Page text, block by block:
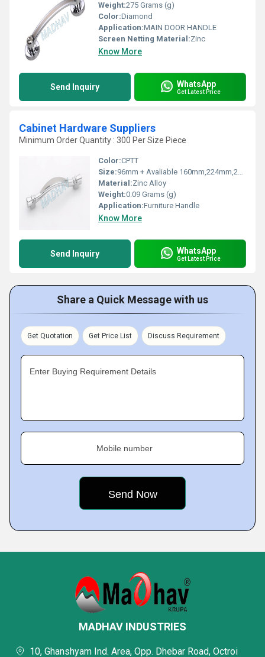
Weight:275 Grams (g)
Color:Diamond
Application:MAIN DOOR HANDLE
Screen Netting Material:Zinc
Know More
Send Inquiry WhatsApp
Get Latest Price
Cabinet Hardware Suppliers
Minimum Order Quantity : 300 Per Size Piece
Color:CPTT
Size:96mm + Avaliable 160mm,224mm,288mm
Material:Zinc Alloy
Weight:0.09 Grams (g)
Application:Furniture Handle
Know More
Send Inquiry WhatsApp
Get Latest Price
Share a Quick Message with us
Get Quotation Get Price List Discuss Requirement
Enter Buying Requirement Details
Mobile number
MADHAV INDUSTRIES
10, Ghanshyam Ind. Area, Opp. Dhebar Road, Octroi